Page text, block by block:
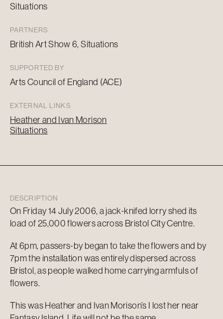
Situations
PARTNERS
British Art Show 6, Situations
SUPPORTED BY
Arts Council of England (ACE)
EXTERNAL LINKS
Heather and Ivan Morison
Situations
DESCRIPTION
On Friday 14 July 2006, a jack-knifed lorry shed its
load of 25,000 flowers across Bristol City Centre.
At 6pm, passers-by began to take the flowers and by
7pm the installation was entirely dispersed across
Bristol, as people walked home carrying armfuls of
flowers.
This was Heather and Ivan Morison’s I lost her near